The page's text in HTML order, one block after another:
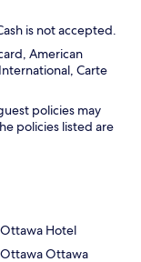
is not accepted.
American
Carte
policies may
policies listed are
Hotel
Ottawa